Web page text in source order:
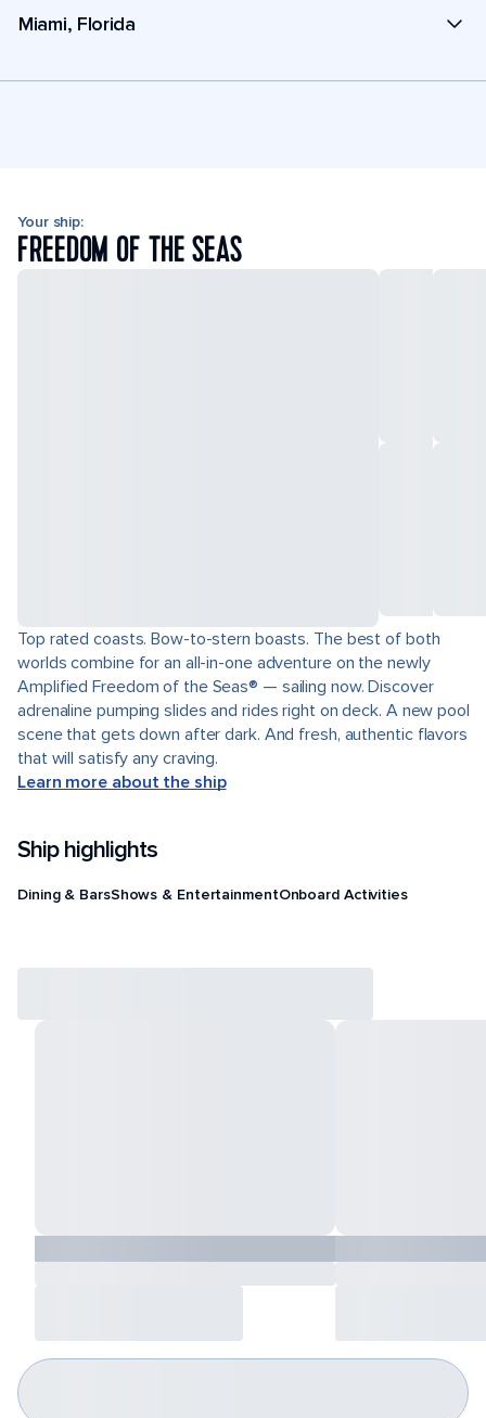
Miami, Florida
Your ship:
FREEDOM OF THE SEAS
Top rated coasts. Bow-to-stern boasts. The best of both
worlds combine for an all-in-one adventure on the newly
Amplified Freedom of the Seas® — sailing now. Discover
adrenaline pumping slides and rides right on deck. A new pool
scene that gets down after dark. And fresh, authentic flavors
that will satisfy any craving.
Learn more about the ship
Ship highlights
Dining & BarsShows & EntertainmentOnboard Activities